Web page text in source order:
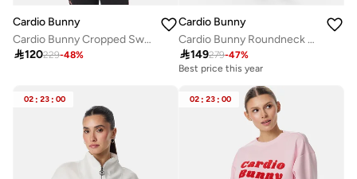
Cardio Bunny
Cardio Bunny Cropped Sweatshirt
120229-48%
Cardio Bunny
Cardio Bunny Roundneck Sweatshirt
149279-47%
Best price this year
02 : 23 : 00 02 : 23 : 00